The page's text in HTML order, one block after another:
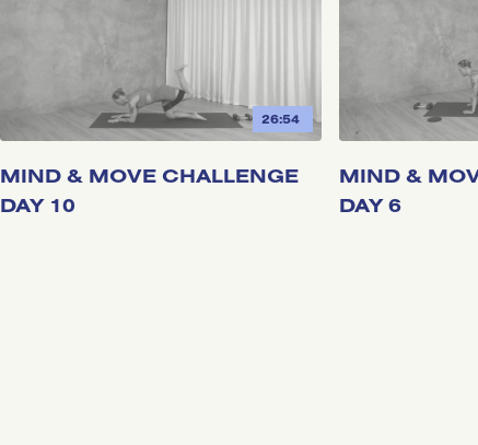
26:54
MIND & MOVE CHALLENGE
DAY 10
MIND &
DAY 6